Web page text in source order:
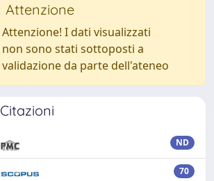
Attenzione
Attenzione! I dati visualizzati
non sono stati sottoposti a
validazione da parte dell'ateneo
Citazioni
ND
70